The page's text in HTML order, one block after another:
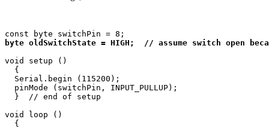
byte oldSwitchState = HIGH;  // assume switch open
void setup ()
  {
  Serial.begin (115200);
  pinMode (switchPin, INPUT_PULLUP);
  }  // end of setup
void loop ()
  {